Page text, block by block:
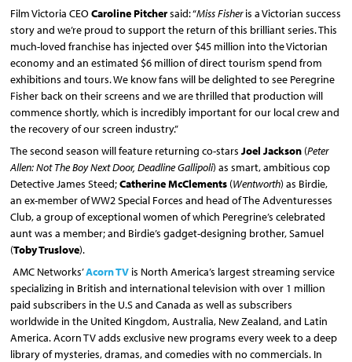
Film Victoria CEOCaroline Pitchersaid: “Miss Fisheris a Victorian success
story and we’re proud to support the return of this brilliant series. This
much-loved franchise has injected over $45 million into the Victorian
economy and an estimated $6 million of direct tourism spend from
exhibitions and tours. We know fans will be delighted to see Peregrine
Fisher back on their screens and we are thrilled that production will
commence shortly, which is incredibly important for our local crew and
the recovery of our screen industry.”
The second season will feature returning co-starsJoel Jackson (Peter
Allen: Not The Boy Next Door, Deadline Gallipoli) as smart, ambitious cop
Detective James Steed;Catherine McClements (Wentworth) as Birdie,
an ex-member of WW2 Special Forces and head of The Adventuresses
Club, a group of exceptional women of which Peregrine’s celebrated
aunt was a member; and Birdie’s gadget-designing brother, Samuel
(Toby Truslove).
AMC Networks’Acorn TV is North America’s largest streaming service
specializing in British and international television with over 1 million
paid subscribers in the U.S and Canada as well as subscribers
worldwide in the United Kingdom, Australia, New Zealand, and Latin
America. Acorn TV adds exclusive new programs every week to a deep
library of mysteries, dramas, and comedies with no commercials. In